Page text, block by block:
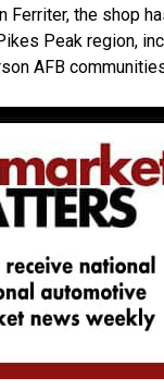
Ferriter, the shop
Peak region,
AFB